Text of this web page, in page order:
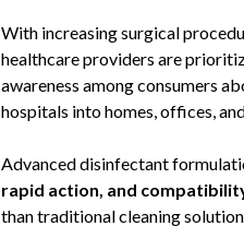
With increasing surgical
healthcare providers are
awareness among consumers
hospitals into homes, offices,
Advanced disinfectant
rapid action, and
than traditional cleaning